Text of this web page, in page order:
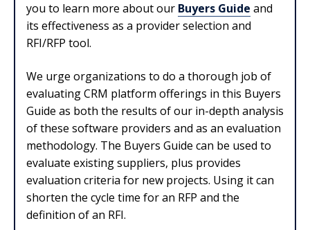
you to learn more about our Buyers Guide and
its effectiveness as a provider selection and
RFI/RFP tool.
We urge organizations to do a thorough job of
evaluating CRM platform offerings in this Buyers
Guide as both the results of our in-depth analysis
of these software providers and as an evaluation
methodology. The Buyers Guide can be used to
evaluate existing suppliers, plus provides
evaluation criteria for new projects. Using it can
shorten the cycle time for an RFP and the
definition of an RFI.